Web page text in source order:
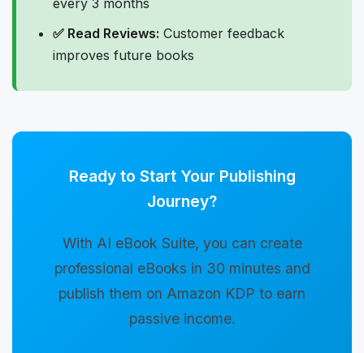
every 3 months
✅ Read Reviews: Customer feedback
improves future books
Ready to Start Your Publishing
Journey?
With AI eBook Suite, you can create
professional eBooks in 30 minutes and
publish them on Amazon KDP to earn
passive income.